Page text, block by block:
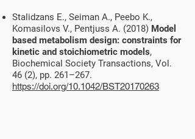
Stalidzans E., Seiman A., Peebo K.,
Komasilovs V., Pentjuss A. (2018) Model
based metabolism design: constraints for
kinetic and stoichiometric models,
Biochemical Society Transactions, Vol.
46 (2), pp. 261–267.
https://doi.org/10.1042/BST20170263